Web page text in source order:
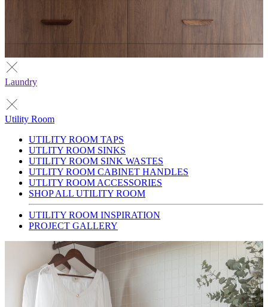
Laundry
Utility Room
UTILITY ROOM TAPS
UTLITY ROOM SINKS
UTILITY ROOM SINK WASTES
UTLITY ROOM CABINET HANDLES
UTLITY ROOM ACCESSORIES
SHOP ALL UTILITY ROOM
UTILITY ROOM INSPIRATION
PROJECT GALLERY